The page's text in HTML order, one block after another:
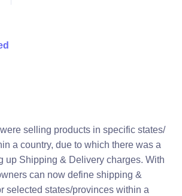
selling products in specific states/
a country, due to which there was a
up Shipping & Delivery charges. With
can now define shipping &
selected states/provinces within a